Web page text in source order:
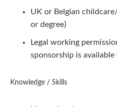
UK or Belgian
or degree)
Legal working
sponsorship is
Knowledge / Skills